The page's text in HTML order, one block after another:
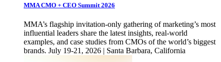
MMA CMO + CEO Summit 2026
MMA’s flagship invitation-only gathering of marketing’s most
influential leaders share the latest insights, real-world
examples, and case studies from CMOs of the world’s biggest
brands. July 19-21, 2026 | Santa Barbara, California